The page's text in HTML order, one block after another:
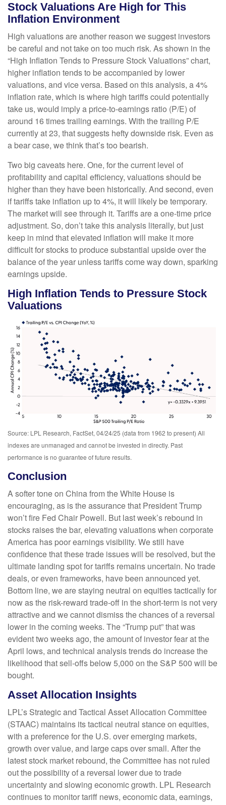
Stock Valuations Are High for This
Inflation Environment
High valuations are another reason we suggest investors
be careful and not take on too much risk. As shown in the
“High Inflation Tends to Pressure Stock Valuations” chart,
higher inflation tends to be accompanied by lower
valuations, and vice versa. Based on this analysis, a 4%
inflation rate, which is where high tariffs could potentially
take us, would imply a price-to-earnings ratio (P/E) of
around 16 times trailing earnings. With the trailing P/E
currently at 23, that suggests hefty downside risk. Even as
a bear case, we think that’s too bearish.
Two big caveats here. One, for the current level of
profitability and capital efficiency, valuations should be
higher than they have been historically. And second, even
if tariffs take inflation up to 4%, it will likely be temporary.
The market will see through it. Tariffs are a one-time price
adjustment. So, don’t take this analysis literally, but just
keep in mind that elevated inflation will make it more
difficult for stocks to produce substantial upside over the
balance of the year unless tariffs come way down, sparking
earnings upside.
High Inflation Tends to Pressure Stock
Valuations
Source: LPL Research, FactSet, 04/24/25 (data from 1962 to present) All
indexes are unmanaged and cannot be invested in directly. Past
performance is no guarantee of future results.
Conclusion
A softer tone on China from the White House is
encouraging, as is the assurance that President Trump
won’t fire Fed Chair Powell. But last week’s rebound in
stocks raises the bar, elevating valuations when corporate
America has poor earnings visibility. We still have
confidence that these trade issues will be resolved, but the
ultimate landing spot for tariffs remains uncertain. No trade
deals, or even frameworks, have been announced yet.
Bottom line, we are staying neutral on equities tactically for
now as the risk-reward trade-off in the short-term is not very
attractive and we cannot dismiss the chances of a reversal
lower in the coming weeks. The “Trump put” that was
evident two weeks ago, the amount of investor fear at the
April lows, and technical analysis trends do increase the
likelihood that sell-offs below 5,000 on the S&P 500 will be
bought.
Asset Allocation Insights
LPL’s Strategic and Tactical Asset Allocation Committee
(STAAC) maintains its tactical neutral stance on equities,
with a preference for the U.S. over emerging markets,
growth over value, and large caps over small. After the
latest stock market rebound, the Committee has not ruled
out the possibility of a reversal lower due to trade
uncertainty and slowing economic growth. LPL Research
continues to monitor tariff news, economic data, earnings,